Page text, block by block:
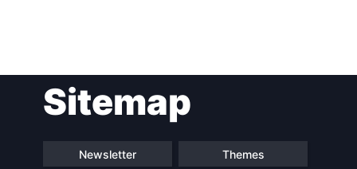
Sitemap
Newsletter Themes